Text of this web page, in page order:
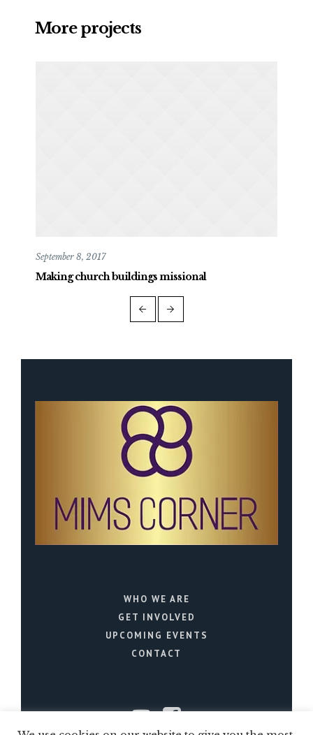
More projects
September 8, 2017
Making church buildings missional
WHO WE ARE
GET INVOLVED
UPCOMING EVENTS
CONTACT